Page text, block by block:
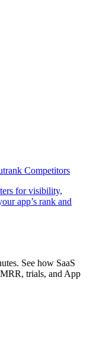
Competitors
for visibility,
app’s rank and
See how SaaS
trials, and App